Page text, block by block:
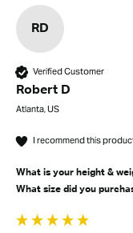
RD
Verified Customer
Robert D
Atlanta, US
I recommend this
What is your height &
What size did you